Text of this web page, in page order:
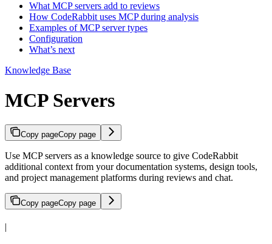
What MCP servers add to reviews
How CodeRabbit uses MCP during analysis
Examples of MCP server types
Configuration
What’s next
Knowledge Base
MCP Servers
Copy pageCopy page
Use MCP servers as a knowledge source to give CodeRabbit
additional context from your documentation systems, design tools,
and project management platforms during reviews and chat.
Copy pageCopy page
|